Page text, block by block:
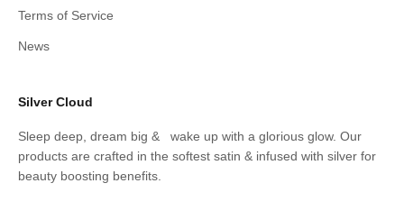
Terms of Service
News
Silver Cloud
Sleep deep, dream big & wake up with a glorious glow. Our
products are crafted in the softest satin & infused with silver for
beauty boosting benefits.